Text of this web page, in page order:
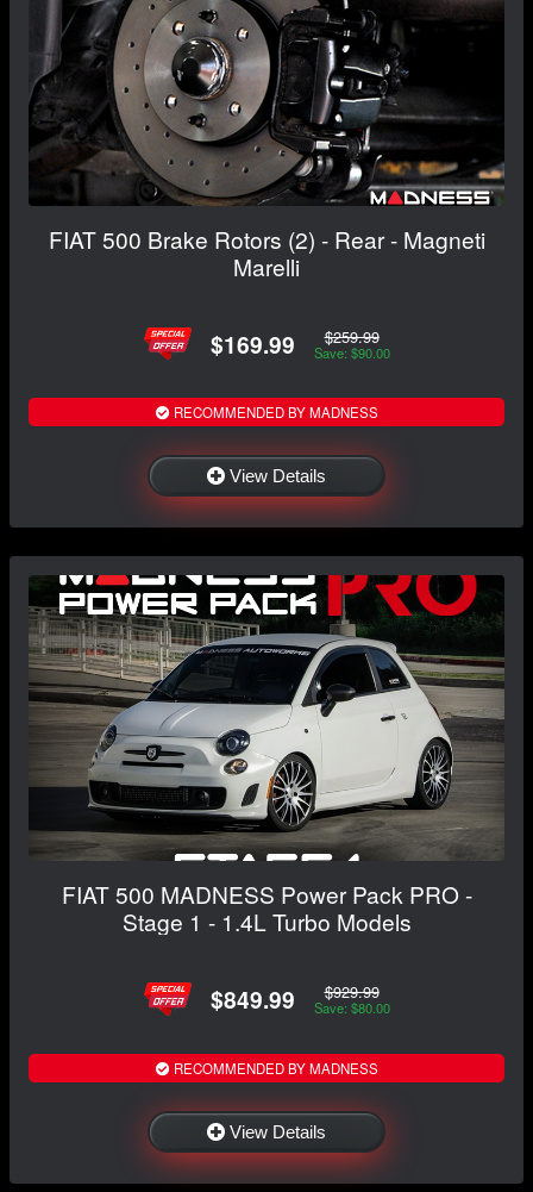
FIAT 500 Brake Rotors (2) - Rear - Magneti
Marelli
$169.99 $259.99
Save: $90.00
RECOMMENDED BY MADNESS
View Details
FIAT 500 MADNESS Power Pack PRO -
Stage 1 - 1.4L Turbo Models
$849.99 $929.99
Save: $80.00
RECOMMENDED BY MADNESS
View Details